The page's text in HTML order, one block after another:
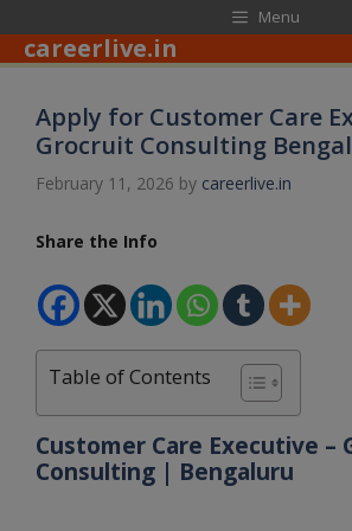
to
content
Menu
careerlive.in
Apply for Customer Care
Grocruit Consulting
February 11, 2026 by careerlive.in
Share the Info
Table of Contents
Customer Care Executive –
Consulting | Bengaluru
modal-check